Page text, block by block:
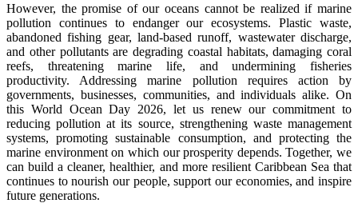
However, the promise of our oceans cannot be realized if marine
pollution continues to endanger our ecosystems. Plastic waste,
abandoned fishing gear, land-based runoff, wastewater discharge,
and other pollutants are degrading coastal habitats, damaging coral
reefs, threatening marine life, and undermining fisheries
productivity. Addressing marine pollution requires action by
governments, businesses, communities, and individuals alike. On
this World Ocean Day 2026, let us renew our commitment to
reducing pollution at its source, strengthening waste management
systems, promoting sustainable consumption, and protecting the
marine environment on which our prosperity depends. Together, we
can build a cleaner, healthier, and more resilient Caribbean Sea that
continues to nourish our people, support our economies, and inspire
future generations.